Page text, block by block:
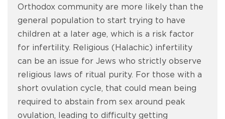
Orthodox community are more likely than the
general population to start trying to have
children at a later age, which is a risk factor
for infertility. Religious (Halachic) infertility
can be an issue for Jews who strictly observe
religious laws of ritual purity. For those with a
short ovulation cycle, that could mean being
required to abstain from sex around peak
ovulation, leading to difficulty getting